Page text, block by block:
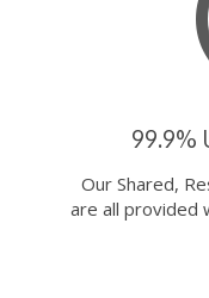
99.9%
Our Shared,
are all provided